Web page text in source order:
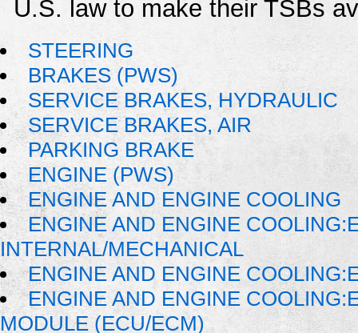
U.S. law to make their TSBs
STEERING
BRAKES (PWS)
SERVICE BRAKES, HYDRAULIC
SERVICE BRAKES, AIR
PARKING BRAKE
ENGINE (PWS)
ENGINE AND ENGINE COOLING
ENGINE AND ENGINE
INTERNAL/MECHANICAL
ENGINE AND ENGINE
ENGINE AND ENGINE
MODULE (ECU/ECM)